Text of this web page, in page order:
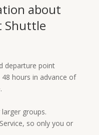
about
Shuttle
departure point
hours in advance of
groups.
so only you or